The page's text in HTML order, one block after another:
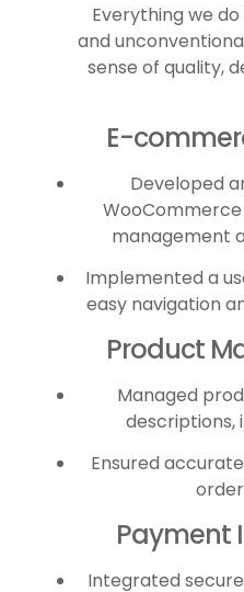
Everything we
and
sense of quality,
E-
Developed
management
Implemented a
easy navigation
Product
Managed
descriptions,
Ensured
Payment
Integrated